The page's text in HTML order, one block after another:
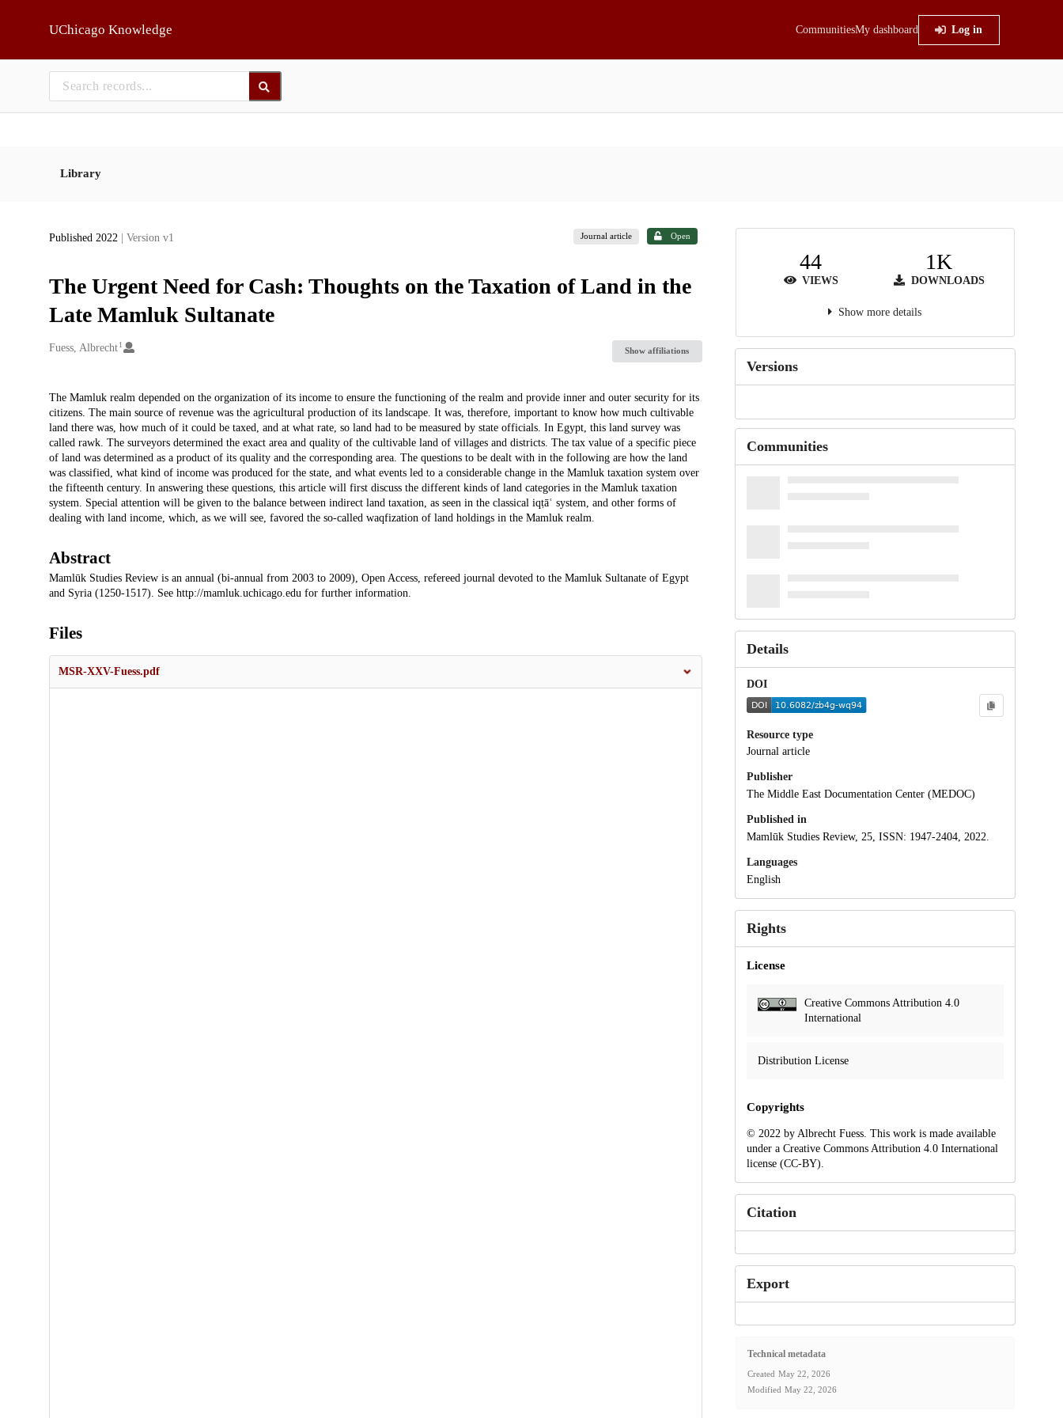
UChicago Knowledge CommunitiesMy dashboard Log in
Library
Published 2022 | Version v1 Journal article Open
The Urgent Need for Cash: Thoughts on the Taxation of Land in the
Late Mamluk Sultanate
Creators
Fuess, Albrecht 1
Show affiliations
Description
The Mamluk realm depended on the organization of its income to ensure the functioning of the realm and provide inner and outer security for its
citizens. The main source of revenue was the agricultural production of its landscape. It was, therefore, important to know how much cultivable
land there was, how much of it could be taxed, and at what rate, so land had to be measured by state officials. In Egypt, this land survey was
called rawk. The surveyors determined the exact area and quality of the cultivable land of villages and districts. The tax value of a specific piece
of land was determined as a product of its quality and the corresponding area. The questions to be dealt with in the following are how the land
was classified, what kind of income was produced for the state, and what events led to a considerable change in the Mamluk taxation system over
the fifteenth century. In answering these questions, this article will first discuss the different kinds of land categories in the Mamluk taxation
system. Special attention will be given to the balance between indirect land taxation, as seen in the classical iqṭāʿ system, and other forms of
dealing with land income, which, as we will see, favored the so-called waqfization of land holdings in the Mamluk realm.
Abstract
Mamlūk Studies Review is an annual (bi-annual from 2003 to 2009), Open Access, refereed journal devoted to the Mamluk Sultanate of Egypt
and Syria (1250-1517). See http://mamluk.uchicago.edu for further information.
Files
MSR-XXV-Fuess.pdf
44
VIEWS
1K
DOWNLOADS
Show more details
Versions
Communities
Details
DOI
Resource type
Journal article
Publisher
The Middle East Documentation Center (MEDOC)
Published in
Mamlūk Studies Review, 25, ISSN: 1947-2404, 2022.
Languages
English
Rights
License
Creative Commons Attribution 4.0
International
Distribution License
Copyrights
© 2022 by Albrecht Fuess. This work is made available
under a Creative Commons Attribution 4.0 International
license (CC-BY).
Citation
Export
Technical metadata
Created May 22, 2026
Modified May 22, 2026